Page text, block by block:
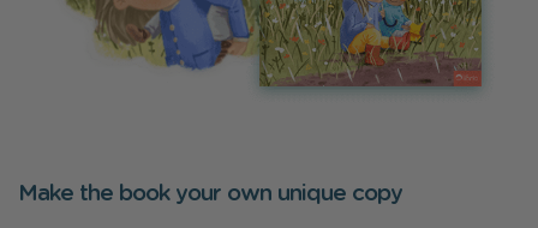
Make the book your own unique copy